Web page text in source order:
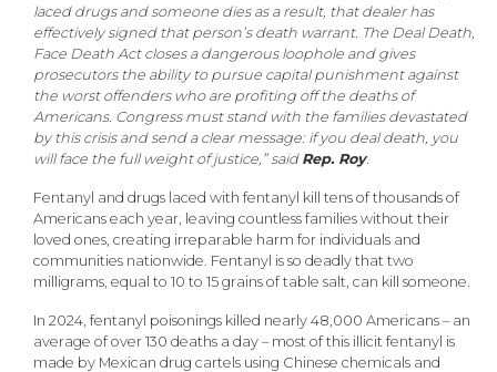
laced drugs and someone dies as a result, that dealer has
effectively signed that person’s death warrant. The Deal Death,
Face Death Act closes a dangerous loophole and gives
prosecutors the ability to pursue capital punishment against
the worst offenders who are profiting off the deaths of
Americans. Congress must stand with the families devastated
by this crisis and send a clear message: if you deal death, you
will face the full weight of justice,” said Rep. Roy.
Fentanyl and drugs laced with fentanyl kill tens of thousands of
Americans each year, leaving countless families without their
loved ones, creating irreparable harm for individuals and
communities nationwide. Fentanyl is so deadly that two
milligrams, equal to 10 to 15 grains of table salt, can kill someone.
In 2024, fentanyl poisonings killed nearly 48,000 Americans – an
average of over 130 deaths a day – most of this illicit fentanyl is
made by Mexican drug cartels using Chinese chemicals and